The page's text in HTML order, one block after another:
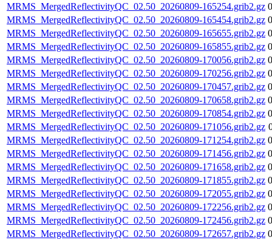
MRMS_MergedReflectivityQC_02.50_20260809-165254.grib2.gz
MRMS_MergedReflectivityQC_02.50_20260809-165454.grib2.gz
MRMS_MergedReflectivityQC_02.50_20260809-165655.grib2.gz
MRMS_MergedReflectivityQC_02.50_20260809-165855.grib2.gz
MRMS_MergedReflectivityQC_02.50_20260809-170056.grib2.gz
MRMS_MergedReflectivityQC_02.50_20260809-170256.grib2.gz
MRMS_MergedReflectivityQC_02.50_20260809-170457.grib2.gz
MRMS_MergedReflectivityQC_02.50_20260809-170658.grib2.gz
MRMS_MergedReflectivityQC_02.50_20260809-170854.grib2.gz
MRMS_MergedReflectivityQC_02.50_20260809-171056.grib2.gz
MRMS_MergedReflectivityQC_02.50_20260809-171254.grib2.gz
MRMS_MergedReflectivityQC_02.50_20260809-171456.grib2.gz
MRMS_MergedReflectivityQC_02.50_20260809-171658.grib2.gz
MRMS_MergedReflectivityQC_02.50_20260809-171855.grib2.gz
MRMS_MergedReflectivityQC_02.50_20260809-172055.grib2.gz
MRMS_MergedReflectivityQC_02.50_20260809-172256.grib2.gz
MRMS_MergedReflectivityQC_02.50_20260809-172456.grib2.gz
MRMS_MergedReflectivityQC_02.50_20260809-172657.grib2.gz